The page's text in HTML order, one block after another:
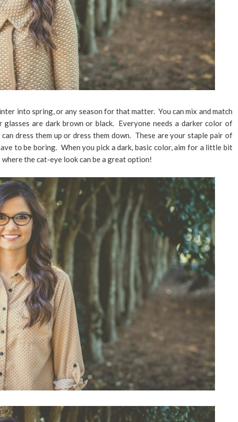
into spring, or any season for that matter. You can mix and match
are dark brown or black. Everyone needs a darker color of
dress them up or dress them down. These are your staple pair of
to be boring. When you pick a dark, basic color, aim for a little bit
the cat-eye look can be a great option!